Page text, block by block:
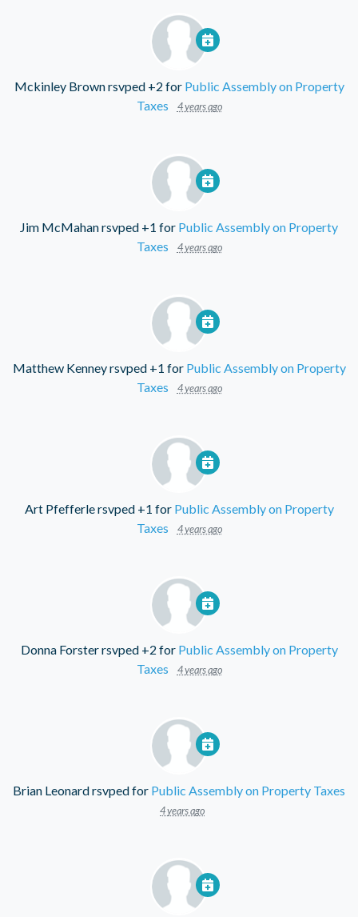
Mckinley Brownrsvped +2 for Public Assembly on Property
Taxes
4 years ago
Jim McMahanrsvped +1 for Public Assembly on Property
Taxes
4 years ago
Matthew Kenneyrsvped +1 for Public Assembly on Property
Taxes
4 years ago
Art Pfefferlersvped +1 for Public Assembly on Property
Taxes
4 years ago
Donna Forsterrsvped +2 for Public Assembly on Property
Taxes
4 years ago
Brian Leonardrsvped for Public Assembly on Property Taxes
4 years ago